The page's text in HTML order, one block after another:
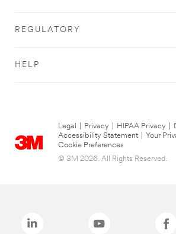
REGULATORY
HELP
Legal Privacy HIPAA Privacy
Accessibility Statement
Your
Cookie Preferences
© 3M 2026. All Rights Reserved.